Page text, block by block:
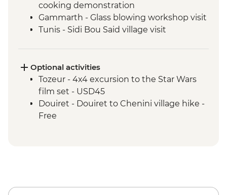
cooking demonstration
Gammarth - Glass blowing workshop visit
Tunis - Sidi Bou Said village visit
Kairouan - Traditional Carpet Museum
Kairouan - City tour
Tozeur - City tour
Tozeur - Walking tour of the oasis
Tozeur - Dar Charait Museum
El-Jem - Amphitheatre
Optional activities
Tozeur - 4x4 excursion to the Star Wars
film set - USD45
Douiret - Douiret to Chenini village hike -
Free